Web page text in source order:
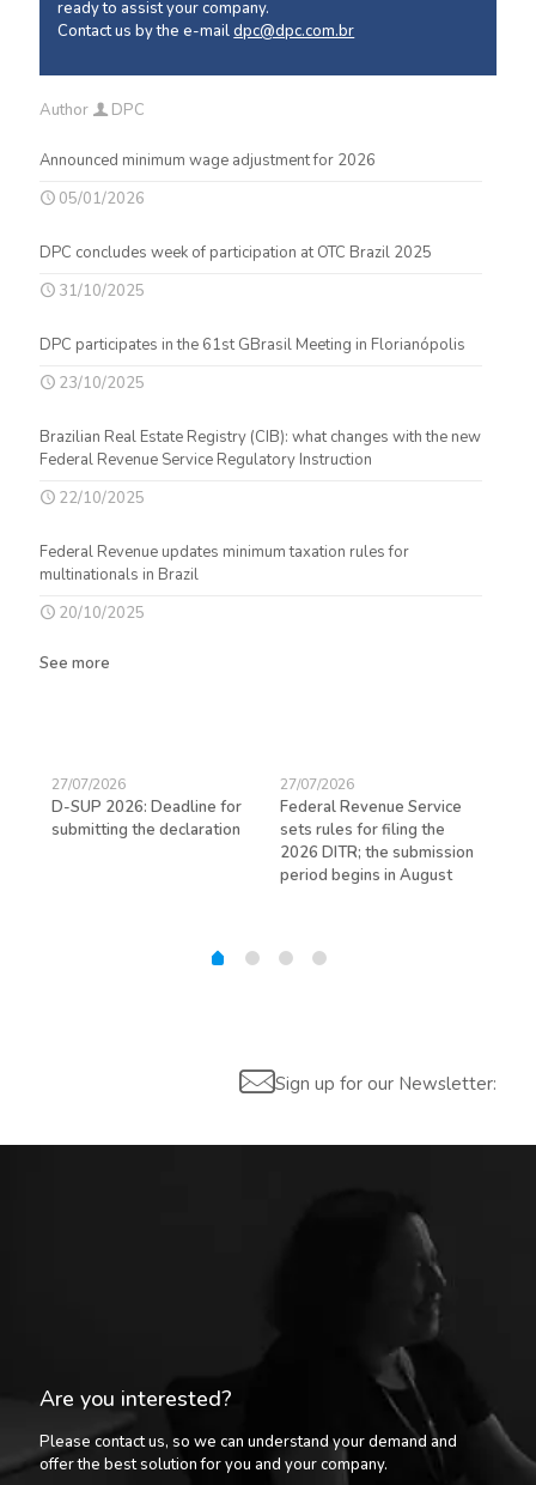
ready to assist your company.
Contact us by the e-maildpc@dpc.com.br
Author DPC
Announced minimum wage adjustment for 2026
05/01/2026
DPC concludes week of participation at OTC Brazil 2025
31/10/2025
DPC participates in the 61st GBrasil Meeting in Florianópolis
23/10/2025
Brazilian Real Estate Registry (CIB): what changes with the new
Federal Revenue Service Regulatory Instruction
22/10/2025
Federal Revenue updates minimum taxation rules for
multinationals in Brazil
20/10/2025
See more
27/07/2026
D-SUP 2026: Deadline for
submitting the declaration
27/07/2026
Federal Revenue Service
sets rules for filing the
2026 DITR; the submission
period begins in August
Sign up for our Newsletter:
Are you interested?
Please contact us, so we can understand your demand and
offer the best solution for you and your company.